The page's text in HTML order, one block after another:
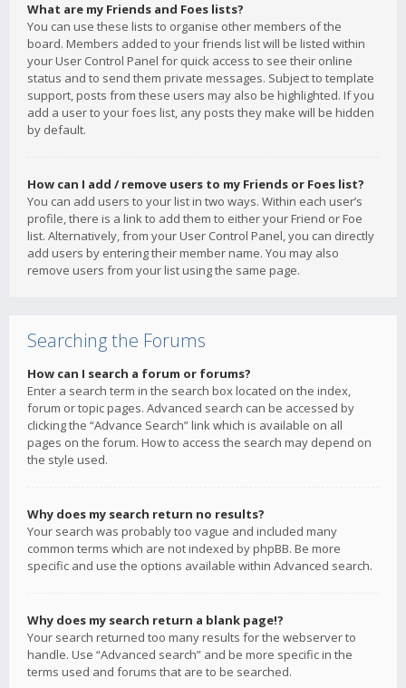
What are my Friends and Foes lists?
You can use these lists to organise other members of the
board. Members added to your friends list will be listed within
your User Control Panel for quick access to see their online
status and to send them private messages. Subject to template
support, posts from these users may also be highlighted. If you
add a user to your foes list, any posts they make will be hidden
by default.
How can I add / remove users to my Friends or Foes list?
You can add users to your list in two ways. Within each user’s
profile, there is a link to add them to either your Friend or Foe
list. Alternatively, from your User Control Panel, you can directly
add users by entering their member name. You may also
remove users from your list using the same page.
Searching the Forums
How can I search a forum or forums?
Enter a search term in the search box located on the index,
forum or topic pages. Advanced search can be accessed by
clicking the “Advance Search” link which is available on all
pages on the forum. How to access the search may depend on
the style used.
Why does my search return no results?
Your search was probably too vague and included many
common terms which are not indexed by phpBB. Be more
specific and use the options available within Advanced search.
Why does my search return a blank page!?
Your search returned too many results for the webserver to
handle. Use “Advanced search” and be more specific in the
terms used and forums that are to be searched.